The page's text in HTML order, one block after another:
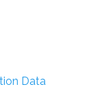
Data